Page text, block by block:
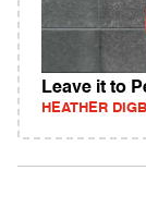
Leave it to
HEATHER